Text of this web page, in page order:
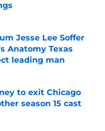
Jesse Lee Soffer
Anatomy Texas
leading man
to exit Chicago
season 15 cast
Date